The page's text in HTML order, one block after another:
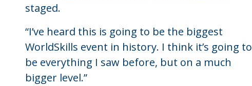
staged.
“I’ve heard this is going to be the biggest
WorldSkills event in history. I think it’s going to
be everything I saw before, but on a much
bigger level.”